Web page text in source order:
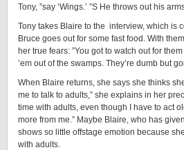
Tony, ”say ‘Wings.’ ”S He throws out his
Tony takes Blaire to the interview, which is
Bruce goes out for some fast food. With
her true fears: ”You got to watch out for
’em out of the swamps. They’re dumb but
When Blaire returns, she says she thinks
me to talk to adults,” she explains in her
time with adults, even though I have to act
more from me.” Maybe Blaire, who has
shows so little offstage emotion because
with adults.